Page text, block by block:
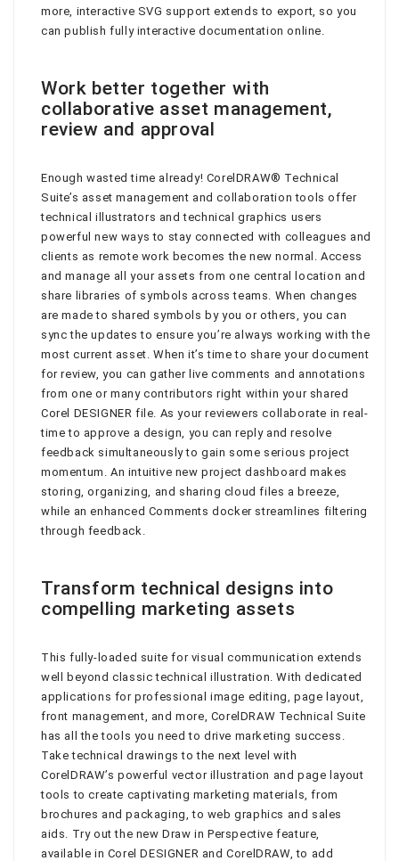
more, interactive SVG support extends to export, so you
can publish fully interactive documentation online.
Work better together with
collaborative asset management,
review and approval
Enough wasted time already! CorelDRAW® Technical
Suite’s asset management and collaboration tools offer
technical illustrators and technical graphics users
powerful new ways to stay connected with colleagues and
clients as remote work becomes the new normal. Access
and manage all your assets from one central location and
share libraries of symbols across teams. When changes
are made to shared symbols by you or others, you can
sync the updates to ensure you’re always working with the
most current asset. When it’s time to share your document
for review, you can gather live comments and annotations
from one or many contributors right within your shared
Corel DESIGNER file. As your reviewers collaborate in real-
time to approve a design, you can reply and resolve
feedback simultaneously to gain some serious project
momentum. An intuitive new project dashboard makes
storing, organizing, and sharing cloud files a breeze,
while an enhanced Comments docker streamlines filtering
through feedback.
Transform technical designs into
compelling marketing assets
This fully-loaded suite for visual communication extends
well beyond classic technical illustration. With dedicated
applications for professional image editing, page layout,
front management, and more, CorelDRAW Technical Suite
has all the tools you need to drive marketing success.
Take technical drawings to the next level with
CorelDRAW’s powerful vector illustration and page layout
tools to create captivating marketing materials, from
brochures and packaging, to web graphics and sales
aids. Try out the new Draw in Perspective feature,
available in Corel DESIGNER and CorelDRAW, to add